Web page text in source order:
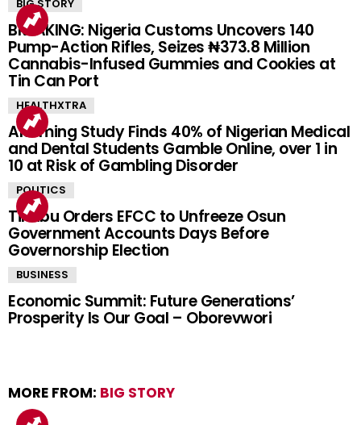
BIG STORY
BREAKING: Nigeria Customs Uncovers 140
Pump-Action Rifles, Seizes ₦373.8 Million
Cannabis-Infused Gummies and Cookies at
Tin Can Port
HEALTHXTRA
Alarming Study Finds 40% of Nigerian Medical
and Dental Students Gamble Online, over 1 in
10 at Risk of Gambling Disorder
POLITICS
Tinubu Orders EFCC to Unfreeze Osun
Government Accounts Days Before
Governorship Election
BUSINESS
Economic Summit: Future Generations’
Prosperity Is Our Goal – Oborevwori
MORE FROM: BIG STORY